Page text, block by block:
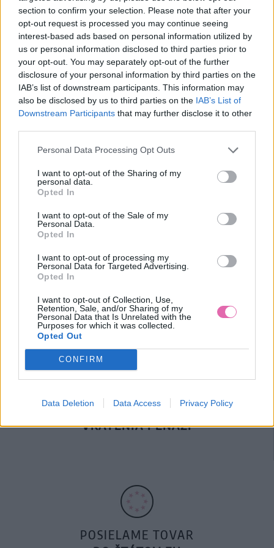
section to confirm your selection. Please note that after your
opt-out request is processed you may continue seeing
interest-based ads based on personal information utilized by
us or personal information disclosed to third parties prior to
your opt-out. You may separately opt-out of the further
disclosure of your personal information by third parties on the
IAB’s list of downstream participants. This information may
also be disclosed by us to third parties on the IAB’s List of
Downstream Participants that may further disclose it to other
Personal Data Processing Opt Outs
I want to opt-out of the Sharing of my
personal data.
Opted In
I want to opt-out of the Sale of my
Personal Data.
Opted In
I want to opt-out of processing my
Personal Data for Targeted Advertising.
Opted In
I want to opt-out of Collection, Use,
Retention, Sale, and/or Sharing of my
Personal Data that Is Unrelated with the
Purposes for which it was collected.
Opted Out
CONFIRM
Data Deletion Data Access Privacy Policy
Vážený zákazník, je nám ľúto, ale tento tovar momentálne
nemáme na sklade.
Číslo produktu: MMSSPOLOMGRY
MOHLO BY SA VÁM TIEŽ HODIŤ
DOPRAVA NA SK NAD
100€ ZDARMA
14 DNÍ GARANCIA
VRÁTENIA PEŇAZÍ
POSIELAME TOVAR